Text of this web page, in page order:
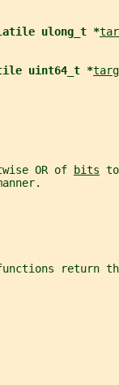
ulong_t *
uint64_t *
OR of
bits
return